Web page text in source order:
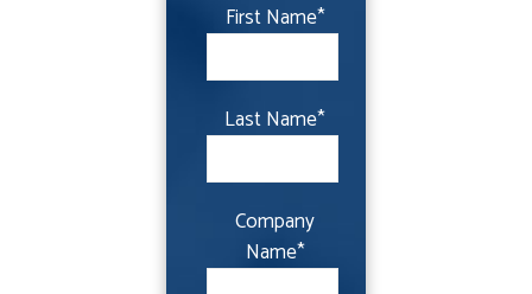
First Name*
Last Name*
Company
Name*